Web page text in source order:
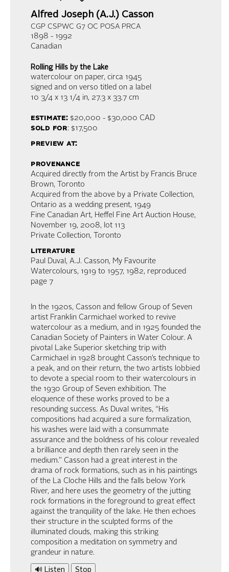
Alfred Joseph (A.J.) Casson
CGP CSPWC G7 OC POSA PRCA
1898 - 1992
Canadian
Rolling Hills by the Lake
watercolour on paper, circa 1945
signed and on verso titled on a label
10 3/4 x 13 1/4 in, 27.3 x 33.7 cm
estimate:$20,000 - $30,000 CAD
sold for: $17,500
preview at:
provenance
Acquired directly from the Artist by Francis Bruce
Brown, Toronto
Acquired from the above by a Private Collection,
Ontario as a wedding present, 1949
Fine Canadian Art, Heffel Fine Art Auction House,
November 19, 2008, lot 113
Private Collection, Toronto
literature
Paul Duval, A.J. Casson, My Favourite
Watercolours, 1919 to 1957, 1982, reproduced
page 7
In the 1920s, Casson and fellow Group of Seven
artist Franklin Carmichael worked to revive
watercolour as a medium, and in 1925 founded the
Canadian Society of Painters in Water Colour. A
pivotal Lake Superior sketching trip with
Carmichael in 1928 brought Casson’s technique to
a peak, and on their return, the two artists lobbied
to devote a special room to their watercolours in
the 1930 Group of Seven exhibition. The
eloquence of these works proved to be a
resounding success. As Duval writes, “His
compositions had acquired a sure formalization,
his washes were laid with a consummate
assurance and the boldness of his colour revealed
a brilliance and depth then rarely seen in the
medium.” Casson had a great interest in the
drama of rock formations, such as in his paintings
of the La Cloche Hills and the falls below York
River, and here uses the geometry of the jutting
rock formations in the foreground to great effect
against the tranquility of the lake. He then echoes
their structure in the sculpted forms of the
illuminated clouds, making this striking
composition a meditation on symmetry and
grandeur in nature.
🔊 Listen Stop